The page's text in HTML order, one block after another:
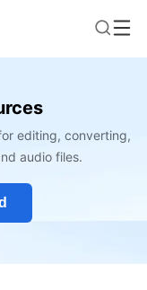
editing, converting,
audio files.